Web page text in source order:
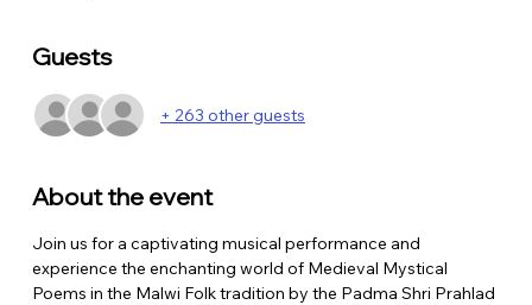
Guests
+ 263 other guests
About the event
Join us for a captivating musical performance and
experience the enchanting world of Medieval Mystical
Poems in the Malwi Folk tradition by the Padma Shri Prahlad